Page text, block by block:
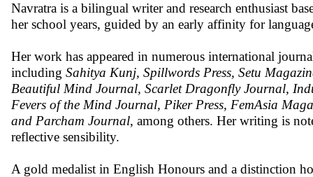
Navratra is a bilingual writer and research enthusiast
her school years, guided by an early affinity for
Her work has appeared in numerous international
including Sahitya Kunj, Spillwords Press, Setu
Beautiful Mind Journal, Scarlet Dragonfly Journal,
Fevers of the Mind Journal, Piker Press, FemAsia
and Parcham Journal, among others. Her writing is
reflective sensibility.
A gold medalist in English Honours and a distinction